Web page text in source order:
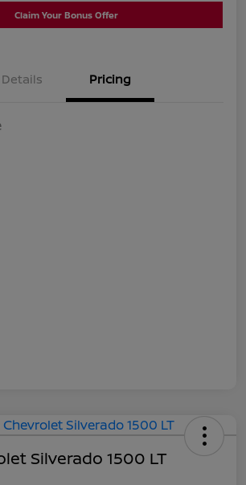
Claim Your Bonus Offer
Details Pricing
Silverado 1500 LT